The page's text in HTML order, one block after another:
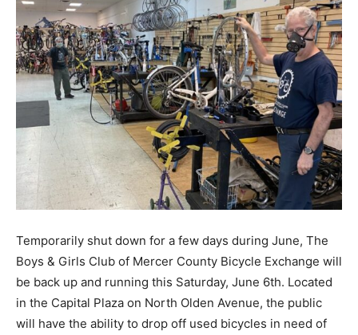
Temporarily shut down for a few days during June, The
Boys & Girls Club of Mercer County Bicycle Exchange will
be back up and running this Saturday, June 6th. Located
in the Capital Plaza on North Olden Avenue, the public
will have the ability to drop off used bicycles in need of